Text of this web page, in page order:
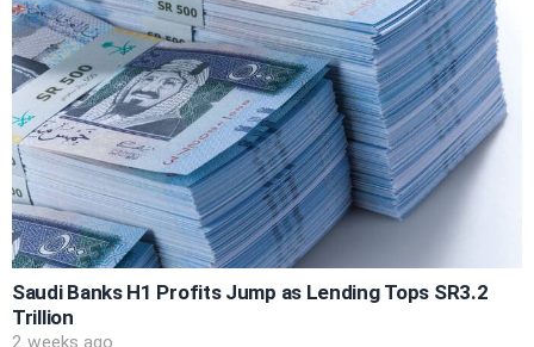
Saudi Banks H1 Profits Jump as Lending Tops SR3.2
Trillion
2 weeks ago